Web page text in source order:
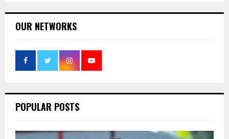
h
o
:
OUR NETWORKS
POPULAR POSTS